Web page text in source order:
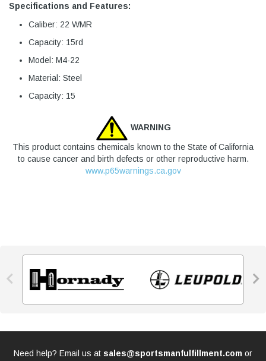
Specifications and Features:
Caliber: 22 WMR
Capacity: 15rd
Model: M4-22
Material: Steel
Capacity: 15
WARNING
This product contains chemicals known to the State of California
to cause cancer and birth defects or other reproductive harm.
www.p65warnings.ca.gov
 
Need help? Email us at sales@sportsmanfulfillment.com or